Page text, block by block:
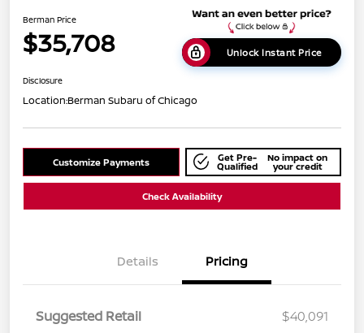
Berman Price
$35,708 Unlock Instant Price
Disclosure
Location:Berman Subaru of Chicago
Customize Payments Get Pre-
Qualified
No impact on
your credit
Check Availability
Details Pricing
Suggested Retail
$40,091